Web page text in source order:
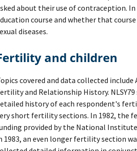
about their use of contraception. In
course and whether that
diseases.
Fertility and children
covered and data collected
and Relationship History.
history of each respondent's
short fertility sections. In 1982, the
provided by the National
1983, an even longer fertility section